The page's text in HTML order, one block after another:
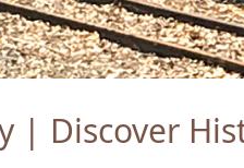
| Discover